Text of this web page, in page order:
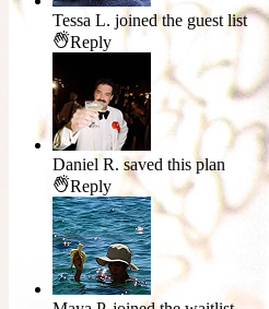
Tessa L. joined the guest list
Reply
Daniel R. saved this plan
Reply